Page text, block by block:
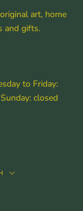
art, home
and gifts.
to Friday:
closed